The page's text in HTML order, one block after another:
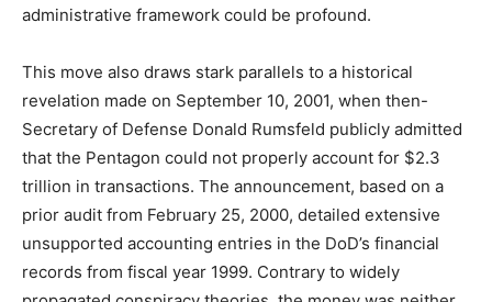
administrative framework could be profound.
This move also draws stark parallels to a historical
revelation made on September 10, 2001, when then-
Secretary of Defense Donald Rumsfeld publicly admitted
that the Pentagon could not properly account for $2.3
trillion in transactions. The announcement, based on a
prior audit from February 25, 2000, detailed extensive
unsupported accounting entries in the DoD’s financial
records from fiscal year 1999. Contrary to widely